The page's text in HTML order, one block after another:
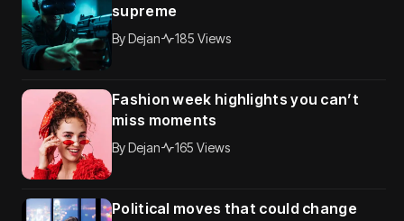
supreme
ByDejan 185 Views
Fashion week highlights you can’t
miss moments
ByDejan 165 Views
Political moves that could change